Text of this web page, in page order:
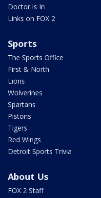
Doctor is In
Links on FOX 2
Sports
The Sports Office
First & North
Lions
Wolverines
Spartans
Pistons
Tigers
Red Wings
Detroit Sports Trivia
About Us
FOX 2 Staff